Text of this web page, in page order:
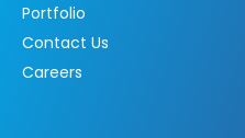
Portfolio
Contact Us
Careers